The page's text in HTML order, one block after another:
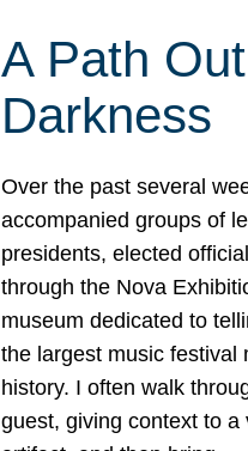
A Path
Darkness
Over the past several
accompanied groups of
presidents, elected
through the Nova
museum dedicated to
the largest music festival
history. I often walk
guest, giving context to a